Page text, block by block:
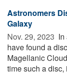
Astronomers
Galaxy
Nov. 29, 2023 
have found a
Magellanic
time such a disc,